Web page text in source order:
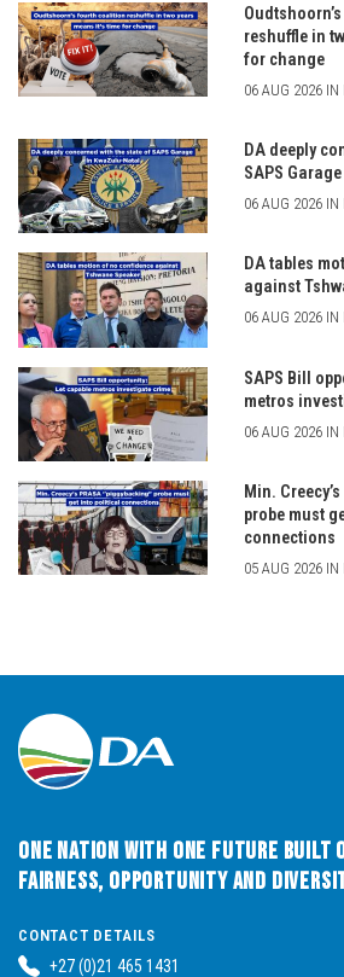
reshuffle in
for change
06 AUG 2026 IN
DA deeply
SAPS
06 AUG 2026 IN
DA tables
against
06 AUG 2026 IN
SAPS Bill
metros
06 AUG 2026 IN
Min.
probe must
connections
05 AUG 2026 IN
One Nation with One Future built
Fairness, Opportunity and
CONTACT DETAILS
+27 (0)21 465 1431